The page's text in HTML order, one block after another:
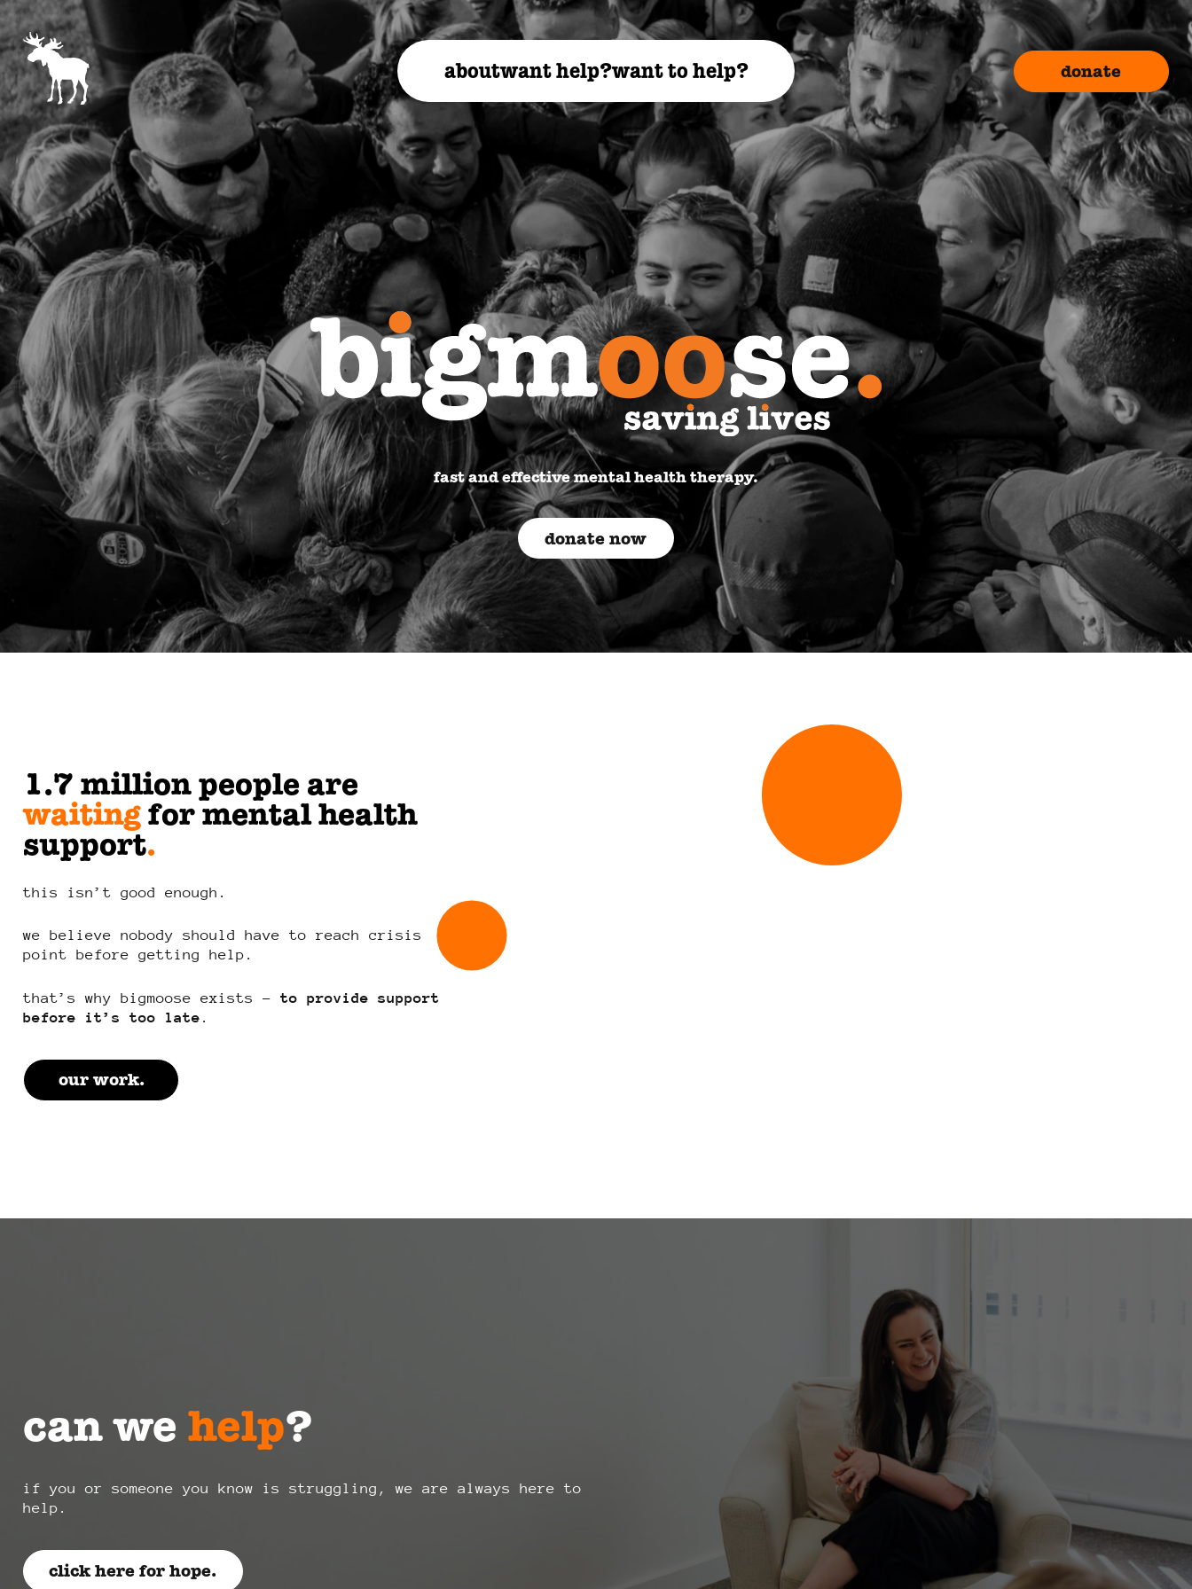
aboutwant help?want to help? donate
fast and effective mental health therapy.
donate now
1.7 million people are
waitingfor mental health
support.
this isn’t good enough.
we believe nobody should have to reach crisis
point before getting help.
that’s why bigmoose exists – to provide support
before it’s too late .
our work.
can wehelp?
if you or someone you know is struggling, we are always here to
help.
click here for hope.